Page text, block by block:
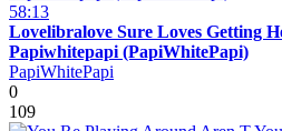
58:13
Lovelibralove Sure Loves Getting
Papiwhitepapi (PapiWhitePapi)
PapiWhitePapi
0
109